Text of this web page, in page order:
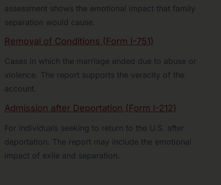
assessment shows the emotional impact that family
separation would cause.
Removal of Conditions (Form I-751)
Cases in which the marriage ended due to abuse or
violence. The report supports the veracity of the
account.
Admission after Deportation (Form I-212)
For individuals seeking to return to the U.S. after
deportation. The report may include the emotional
impact of exile and separation.